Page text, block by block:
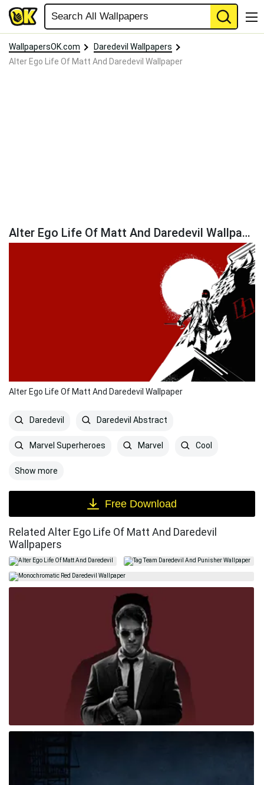
WallpapersOK.com
Daredevil Wallpapers
Alter Ego Life Of Matt And Daredevil Wallpaper
Alter Ego Life Of Matt And Daredevil Wallpaper
Alter Ego Life Of Matt And Daredevil Wallpaper
Daredevil Daredevil Abstract
Marvel Superheroes Marvel Cool
Show more
Free Download
Related Alter Ego Life Of Matt And Daredevil
Wallpapers